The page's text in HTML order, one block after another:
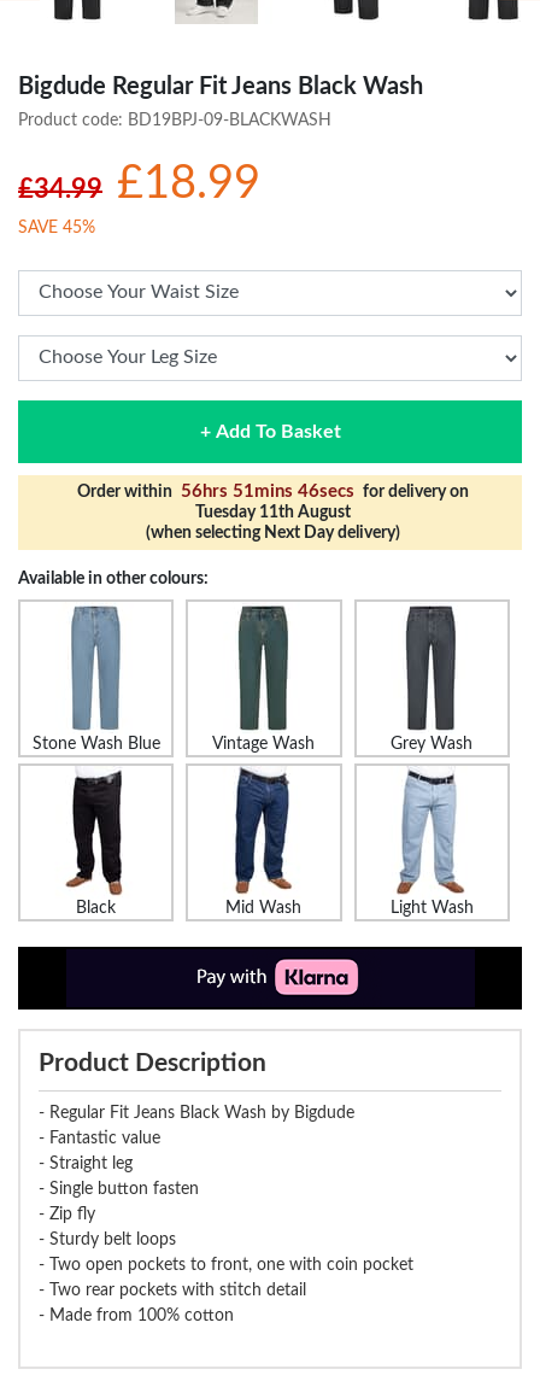
Bigdude Regular Fit Jeans Black Wash
Product code: BD19BPJ-09-BLACKWASH
£34.99 £18.99
SAVE 45%
+ Add To Basket
Order within 56hrs 51mins 45secs for delivery on
Tuesday 11th August
(when selecting Next Day delivery)
Available in other colours:
Stone Wash Blue Vintage Wash Grey Wash
Black Mid Wash Light Wash
Product Description
- Regular Fit Jeans Black Wash by Bigdude
- Fantastic value
- Straight leg
- Single button fasten
- Zip fly
- Sturdy belt loops
- Two open pockets to front, one with coin pocket
- Two rear pockets with stitch detail
- Made from 100% cotton